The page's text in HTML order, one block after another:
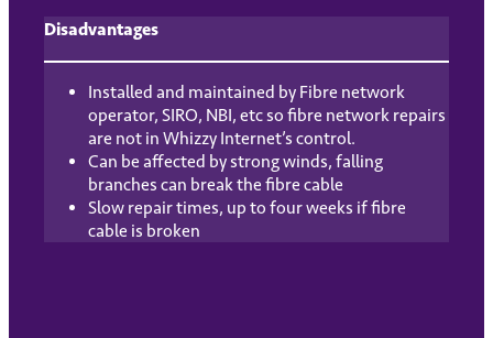
Disadvantages
Installed and maintained by Fibre network
operator, SIRO, NBI, etc so fibre network repairs
are not in Whizzy Internet’s control.
Can be affected by strong winds, falling
branches can break the fibre cable
Slow repair times, up to four weeks if fibre
cable is broken